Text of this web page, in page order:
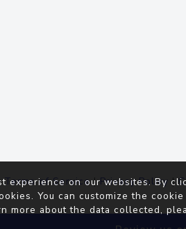
Terms of Service|Privacy Policy |
experience on our websites. By
You can customize the cookie
more about the data collected,